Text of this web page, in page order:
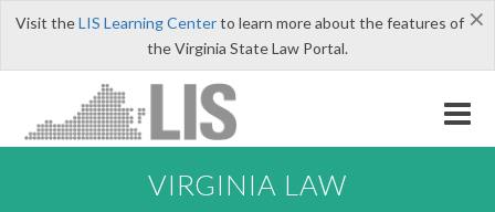
×
Visit theLIS Learning Centerto learn more about the features of
the Virginia State Law Portal.
VIRGINIA LAW